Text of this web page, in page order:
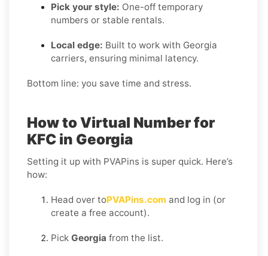
Pick your style: One-off temporary
numbers or stable rentals.
Local edge: Built to work with Georgia
carriers, ensuring minimal latency.
Bottom line: you save time and stress.
How to Virtual Number for
KFC in Georgia
Setting it up with PVAPins is super quick. Here’s
how:
Head over toPVAPins.com and log in (or
create a free account).
Pick Georgia from the list.